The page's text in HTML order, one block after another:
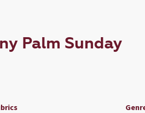
Palm Sunday